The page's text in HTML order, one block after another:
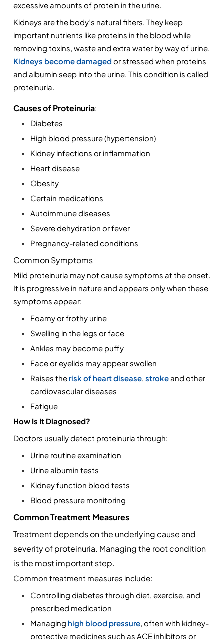
excessive amounts of protein in the urine.
Kidneys are the body’s natural filters. They keep
important nutrients like proteins in the blood while
Kidneys become damaged or stressed when proteins
and albumin seep into the urine. This condition is called
proteinuria.
Causes of Proteinuria:
Diabetes
High blood pressure (hypertension)
Kidney infections or inflammation
Heart disease
Obesity
Certain medications
Autoimmune diseases
Severe dehydration or fever
Pregnancy-related conditions
Common Symptoms
Mild proteinuria may not cause symptoms at the onset.
It is progressive in nature and appears only when these
symptoms appear:
Foamy or frothy urine
Swelling in the legs or face
Ankles may become puffy
Face or eyelids may appear swollen
Raises the risk of heart disease, stroke and other
cardiovascular diseases
Fatigue
How Is It Diagnosed?
Doctors usually detect proteinuria through:
Urine routine examination
Urine albumin tests
Kidney function blood tests
Blood pressure monitoring
Common Treatment Measures
Treatment depends on the underlying cause and
severity of proteinuria. Managing the root condition
is the most important step.
Common treatment measures include:
Controlling diabetes through diet, exercise, and
prescribed medication
Managing high blood pressure, often with kidney-
protective medicines such as ACE inhibitors or